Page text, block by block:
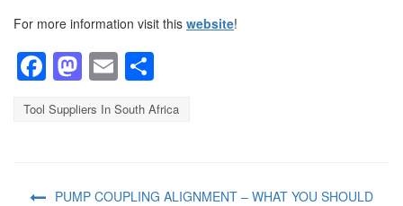
For more information visit this website!
Facebook
Mastodon
Email
Tool Suppliers In South Africa
PUMP COUPLING ALIGNMENT – WHAT YOU SHOULD